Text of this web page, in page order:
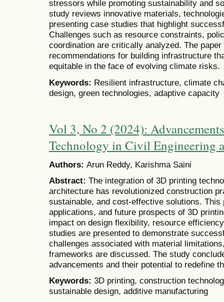
stressors while promoting sustainability and
study reviews innovative materials,
presenting case studies that highlight
Challenges such as resource constraints,
coordination are critically analyzed. The
recommendations for building infrastructure
equitable in the face of evolving climate risks.
Keywords: Resilient infrastructure, climate
design, green technologies, adaptive capacity
Vol 3, No 2 (2024):
Technology in Civil Engineering
Authors: Arun Reddy, Karishma Saini
Abstract: The integration of 3D printing
architecture has revolutionized construction
sustainable, and cost-effective solutions. This
applications, and future prospects of 3D
impact on design flexibility, resource
studies are presented to demonstrate
challenges associated with material
frameworks are discussed. The study
advancements and their potential to redefine
Keywords: 3D printing, construction
sustainable design, additive manufacturing